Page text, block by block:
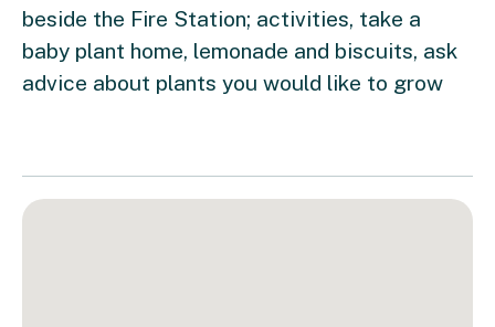
beside the Fire Station; activities, take a
baby plant home, lemonade and biscuits, ask
advice about plants you would like to grow